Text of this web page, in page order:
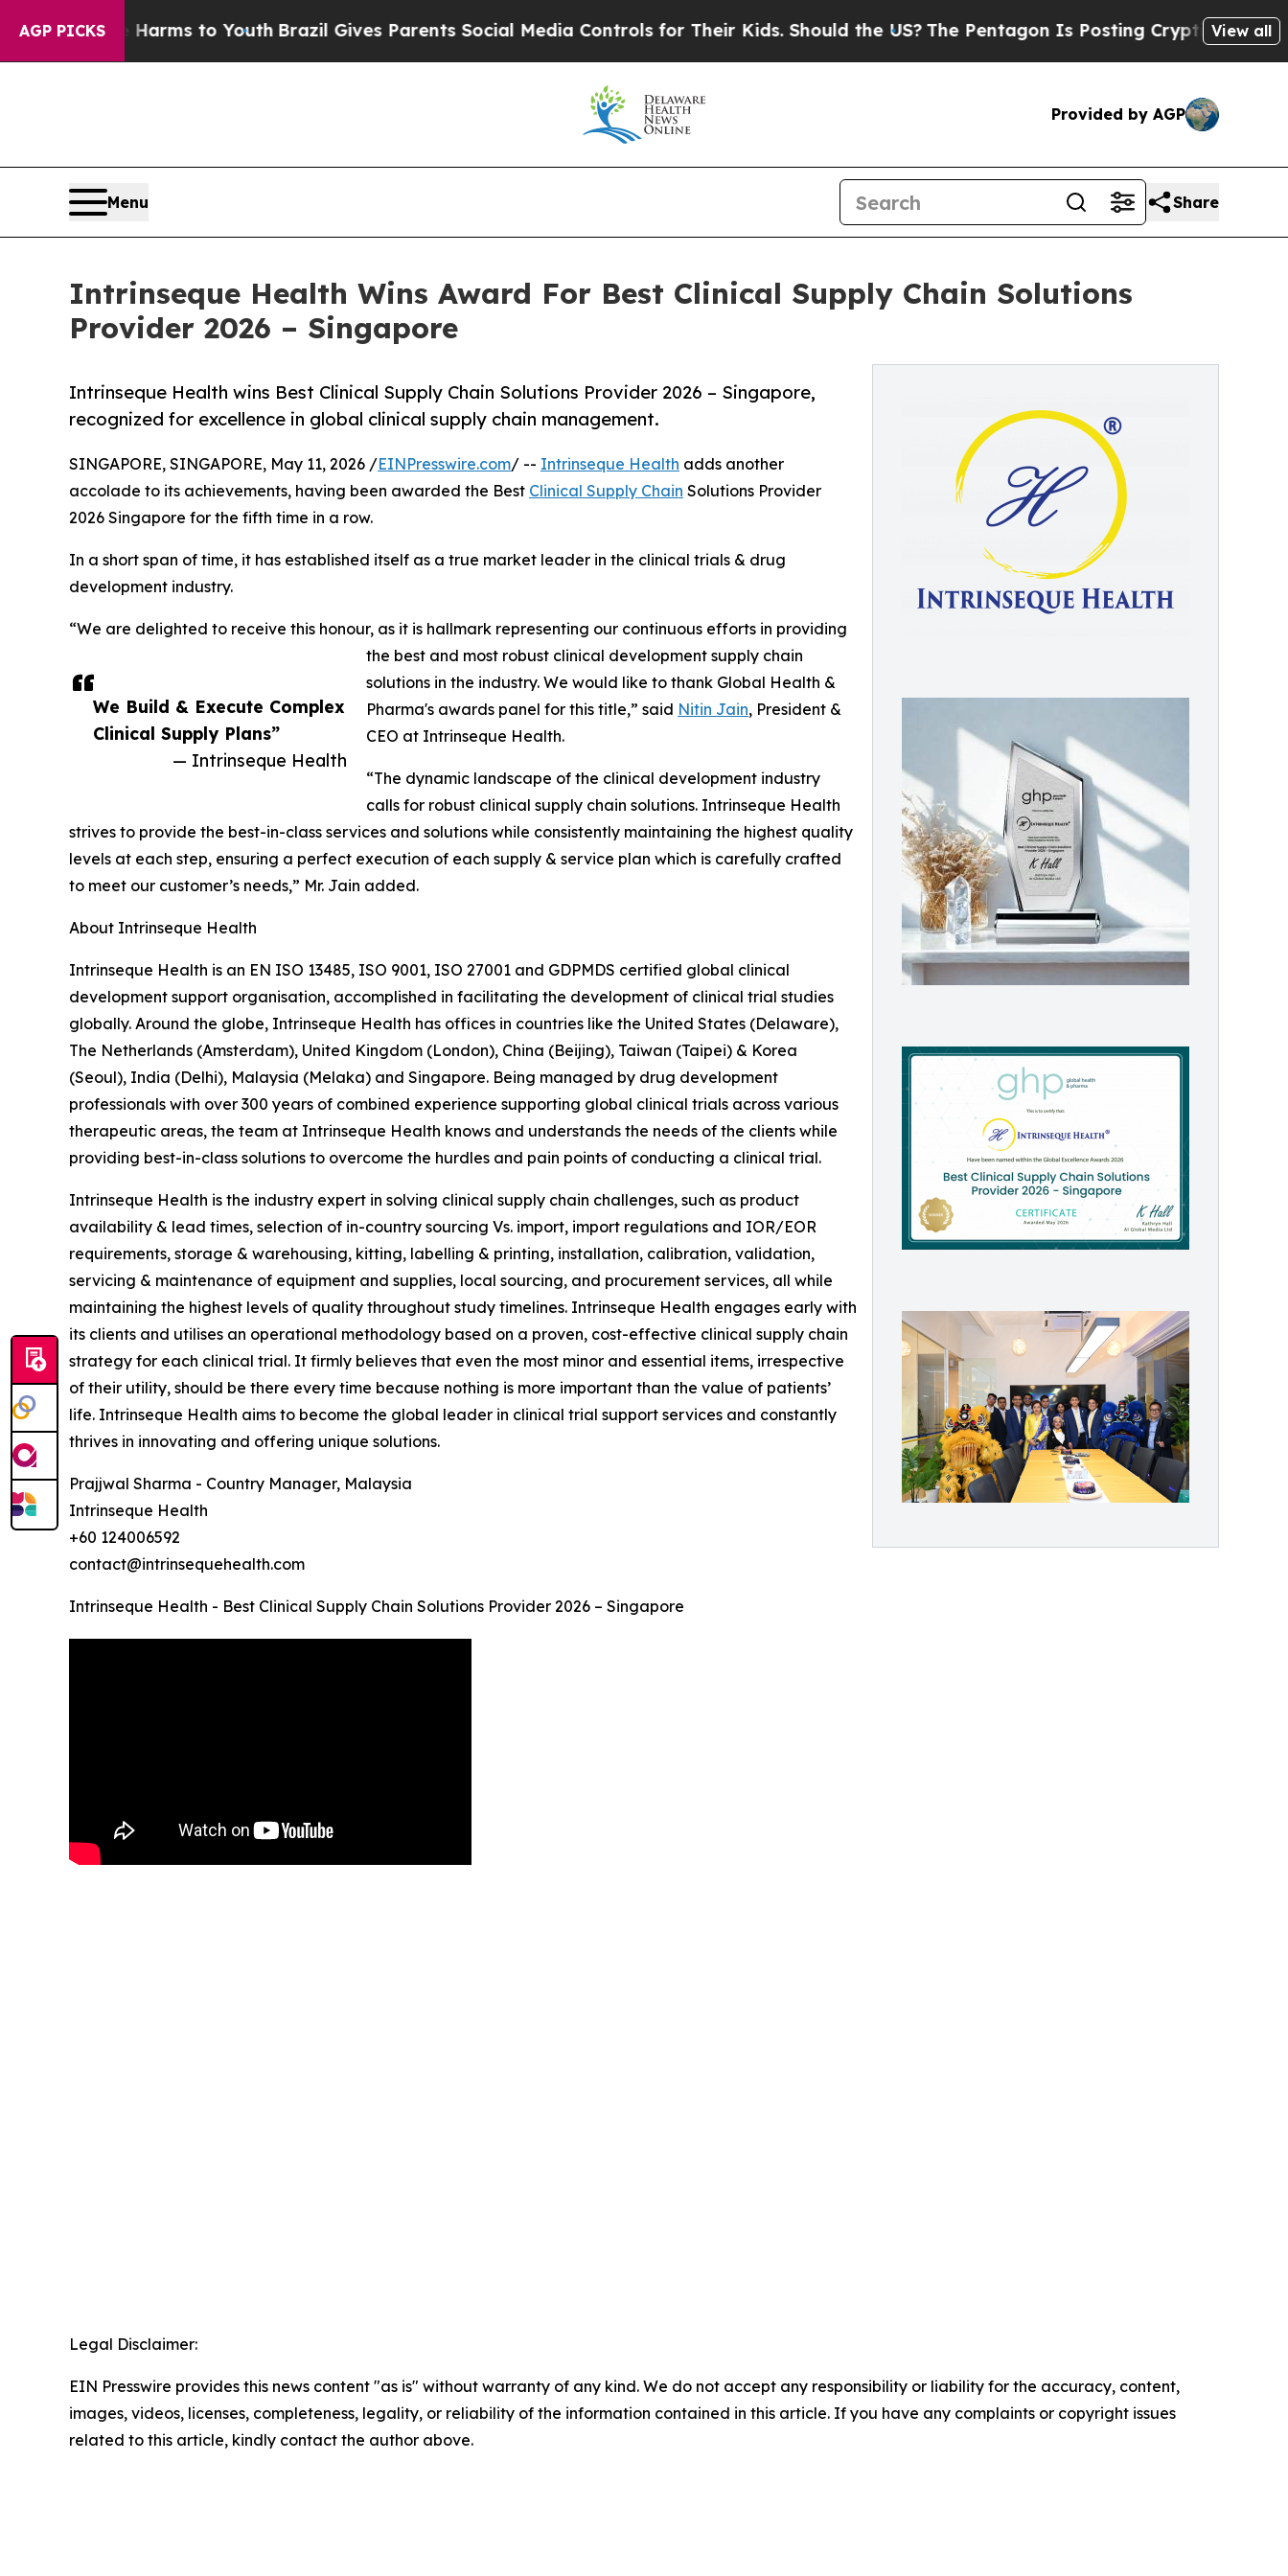
AGP PICKS
Harms to YouthBrazil Gives Parents Social Media Controls for Their Kids. Should the US?The Pentagon Is Posting Cryptic Biblical Messages
View all
Provided by AGP
Menu Share
Intrinseque Health Wins Award For Best Clinical Supply Chain Solutions
Provider 2026 – Singapore
Intrinseque Health wins Best Clinical Supply Chain Solutions Provider 2026 – Singapore,
recognized for excellence in global clinical supply chain management.
We Build & Execute Complex
Clinical Supply Plans”
— Intrinseque Health
SINGAPORE, SINGAPORE, May 11, 2026 /EINPresswire.com/ -- Intrinseque Health adds another
accolade to its achievements, having been awarded the Best Clinical Supply Chain Solutions Provider
2026 Singapore for the fifth time in a row.
In a short span of time, it has established itself as a true market leader in the clinical trials & drug
development industry.
“We are delighted to receive this honour, as it is hallmark representing our continuous efforts in providing
the best and most robust clinical development supply chain
solutions in the industry. We would like to thank Global Health &
Pharma's awards panel for this title,” said Nitin Jain, President &
CEO at Intrinseque Health.
“The dynamic landscape of the clinical development industry
calls for robust clinical supply chain solutions. Intrinseque Health
strives to provide the best-in-class services and solutions while consistently maintaining the highest quality
levels at each step, ensuring a perfect execution of each supply & service plan which is carefully crafted
to meet our customer’s needs,” Mr. Jain added.
About Intrinseque Health
Intrinseque Health is an EN ISO 13485, ISO 9001, ISO 27001 and GDPMDS certified global clinical
development support organisation, accomplished in facilitating the development of clinical trial studies
globally. Around the globe, Intrinseque Health has offices in countries like the United States (Delaware),
The Netherlands (Amsterdam), United Kingdom (London), China (Beijing), Taiwan (Taipei) & Korea
(Seoul), India (Delhi), Malaysia (Melaka) and Singapore. Being managed by drug development
professionals with over 300 years of combined experience supporting global clinical trials across various
therapeutic areas, the team at Intrinseque Health knows and understands the needs of the clients while
providing best-in-class solutions to overcome the hurdles and pain points of conducting a clinical trial.
Intrinseque Health is the industry expert in solving clinical supply chain challenges, such as product
availability & lead times, selection of in-country sourcing Vs. import, import regulations and IOR/EOR
requirements, storage & warehousing, kitting, labelling & printing, installation, calibration, validation,
servicing & maintenance of equipment and supplies, local sourcing, and procurement services, all while
maintaining the highest levels of quality throughout study timelines. Intrinseque Health engages early with
its clients and utilises an operational methodology based on a proven, cost-effective clinical supply chain
strategy for each clinical trial. It firmly believes that even the most minor and essential items, irrespective
of their utility, should be there every time because nothing is more important than the value of patients’
life. Intrinseque Health aims to become the global leader in clinical trial support services and constantly
thrives in innovating and offering unique solutions.
Prajjwal Sharma - Country Manager, Malaysia
Intrinseque Health
+60 124006592
contact@intrinsequehealth.com
Intrinseque Health - Best Clinical Supply Chain Solutions Provider 2026 – Singapore
Legal Disclaimer:
EIN Presswire provides this news content "as is" without warranty of any kind. We do not accept any responsibility or liability for the accuracy, content,
images, videos, licenses, completeness, legality, or reliability of the information contained in this article. If you have any complaints or copyright issues
related to this article, kindly contact the author above.